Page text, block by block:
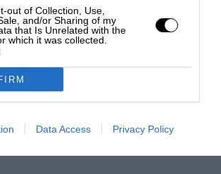
out of Collection, Use,
and/or Sharing of my
that Is Unrelated with the
which it was collected.
Data Access Privacy Policy